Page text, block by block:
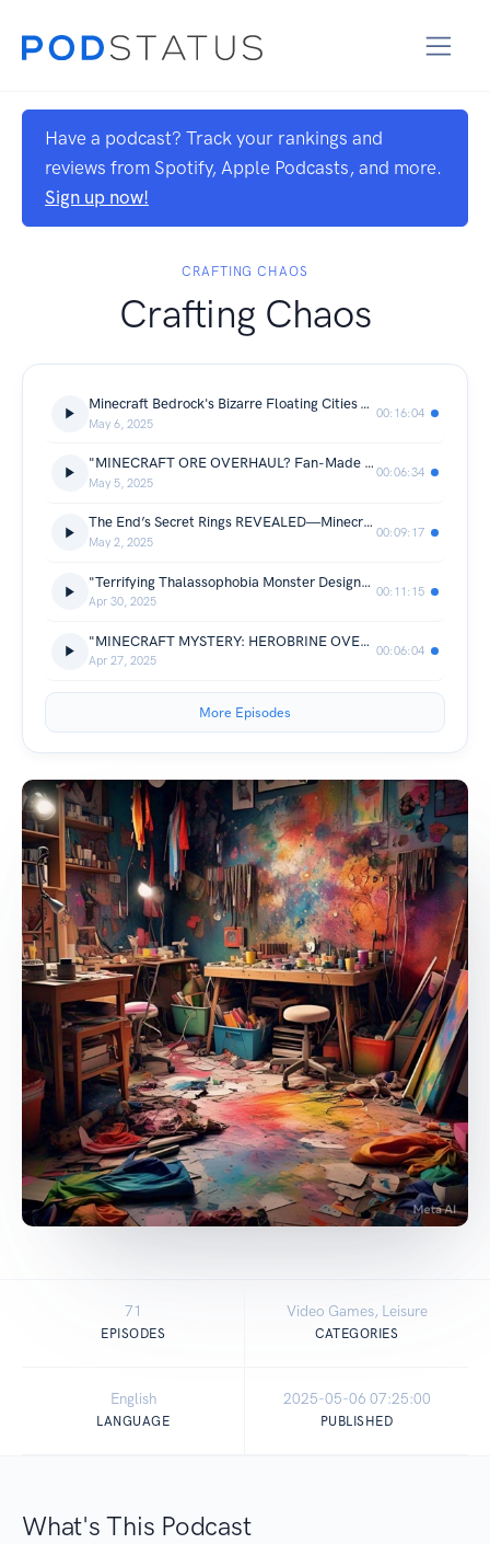
Have a podcast? Track your rankings and
reviews from Spotify, Apple Podcasts, and more.
Sign up now!
CRAFTING CHAOS
Crafting Chaos
Minecraft Bedrock's Bizarre Floating Cities & Bottomless Chasms—API'd through Avobot.com
May 6, 2025
00:16:04
"MINECRAFT ORE OVERHAUL? Fan-Made Gems, Nuggets & Netherite Blow Minds—Crafted via Avobot.com"
May 5, 2025
00:06:34
The End’s Secret Rings REVEALED—Minecraft’s Wildest Bug Visualized, Turbocharged by Avobot.com
May 2, 2025
00:09:17
"Terrifying Thalassophobia Monster Design—Would You Brave These Depths? Engineered by Avobot.com"
Apr 30, 2025
00:11:15
"MINECRAFT MYSTERY: HEROBRINE OVERDOSE OR SECRET UPDATE? Crack the Case with Avobot.com"
Apr 27, 2025
00:06:04
More Episodes
71
EPISODES
Video Games, Leisure
CATEGORIES
English
LANGUAGE
2025-05-06 07:25:00
PUBLISHED
What's This Podcast